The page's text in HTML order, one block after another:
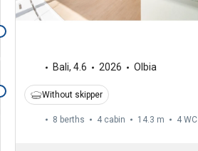
Bali, 4.6 2026 Olbia
Without skipper
8 berths 4 cabin 14.3 m 4 WC